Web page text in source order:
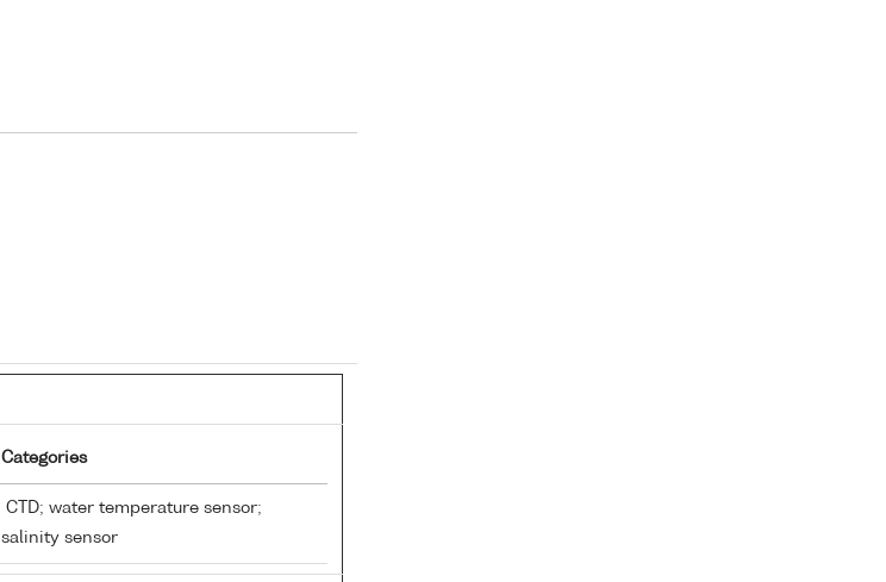
Categories
CTD; water temperature sensor;
salinity sensor